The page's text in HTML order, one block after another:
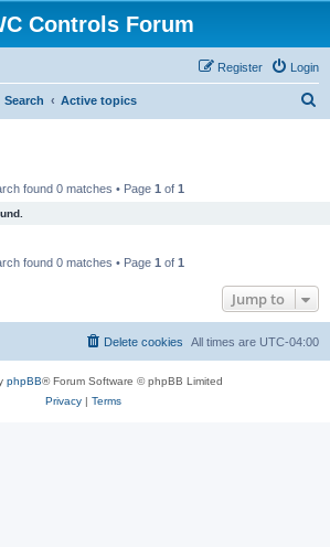
Controls Forum
Login
Register
Search Active topics
found 0 matches • Page 1 of 1
found 0 matches • Page 1 of 1
Jump to
All times are UTC-04:00
Delete cookies
phpBB® Forum Software © phpBB Limited
Privacy| Terms